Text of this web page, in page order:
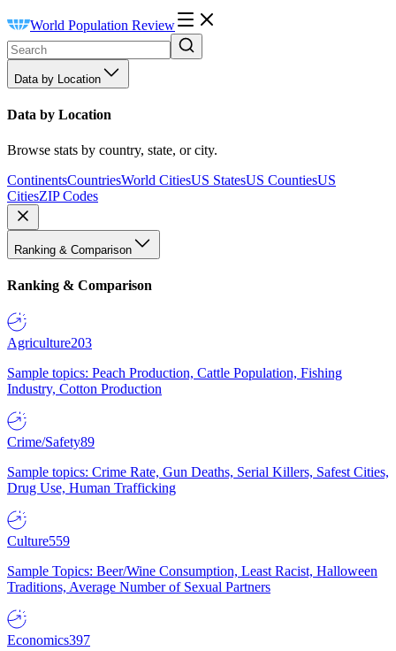
World Population Review
Data by Location
Data by Location
Browse stats by country, state, or city.
ContinentsCountriesWorld CitiesUS StatesUS CountiesUS
CitiesZIP Codes
Ranking & Comparison
Ranking & Comparison
Agriculture203
Sample topics: Peach Production, Cattle Population, Fishing
Industry, Cotton Production
Crime/Safety89
Sample topics: Crime Rate, Gun Deaths, Serial Killers, Safest Cities,
Drug Use, Human Trafficking
Culture559
Sample Topics: Beer/Wine Consumption, Least Racist, Halloween
Traditions, Average Number of Sexual Partners
Economics397